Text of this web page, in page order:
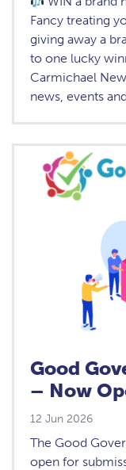
Fancy treating
giving away a
to one lucky
Carmichael
news, events
Good
– Now
12 Jun 2026
The Good
open for